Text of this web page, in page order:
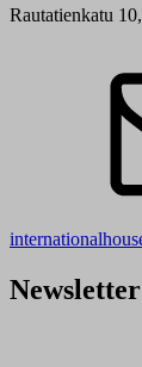
Rautatienkatu
Newsletter